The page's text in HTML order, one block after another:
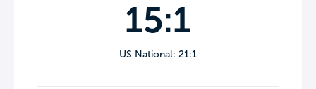
15:1
US National: 21:1